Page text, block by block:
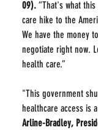
09). “That's what
care hike to the
We have the money
negotiate right now.
health care.”
"This government
healthcare access is
Arline-Bradley,